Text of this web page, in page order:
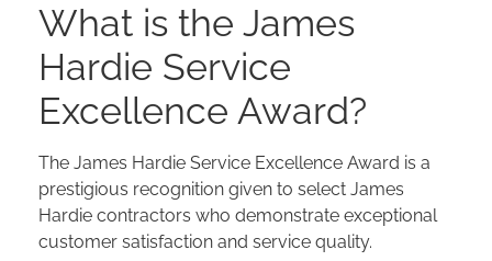
What is the James
Hardie Service
Excellence Award?
The James Hardie Service Excellence Award is a
prestigious recognition given to select James
Hardie contractors who demonstrate exceptional
customer satisfaction and service quality.